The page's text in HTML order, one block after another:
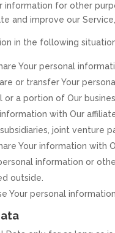
information for other
and improve our
in the following
Your personal
or transfer Your
or a portion of Our
with Our
joint
Your information with
information or
outside.
Your personal